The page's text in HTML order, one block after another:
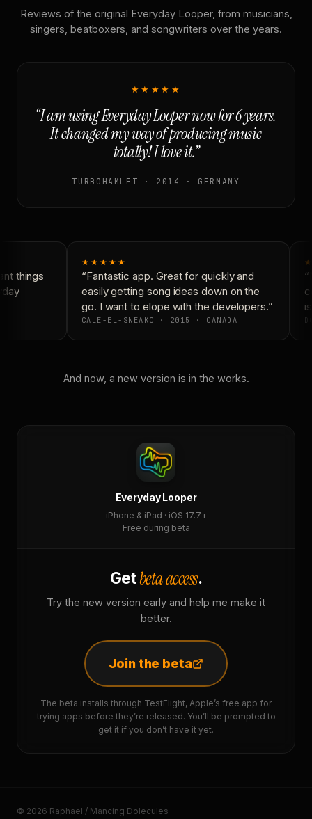
Reviews of the original Everyday Looper, from musicians,
singers, beatboxers, and songwriters over the years.
★★★★★
“I am using Everyday Looper now for 6 years.
It changed my way of producing music
totally! I love it.”
TURBOHAMLET · 2014 · GERMANY
things
★★★★★
“Fantastic app. Great for quickly and
easily getting song ideas down on the
go. I want to elope with the developers.”
CALE-EL-SNEAKO · 2015 · CANADA
And now, a new version is in the works.
Everyday Looper
iPhone & iPad · iOS 17.7+
Free during beta
Getbeta access.
Try the new version early and help me make it
better.
Join the beta
The beta installs through TestFlight, Apple’s free app for
trying apps before they’re released. You’ll be prompted to
get it if you don’t have it yet.
© 2026 Raphaël / Mancing Dolecules